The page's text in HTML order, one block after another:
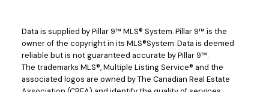
Data is supplied by Pillar 9™ MLS® System. Pillar 9™ is the
owner of the copyright in its MLS®System. Data is deemed
reliable but is not guaranteed accurate by Pillar 9™.
The trademarks MLS®, Multiple Listing Service® and the
associated logos are owned by The Canadian Real Estate